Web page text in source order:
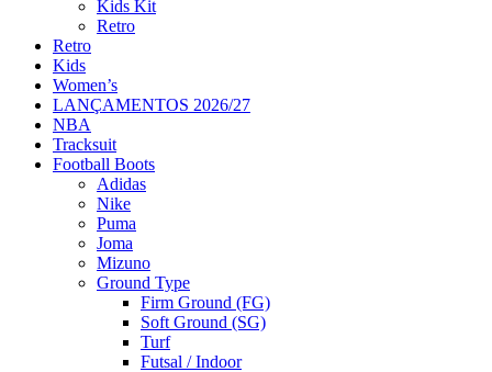
Kids Kit
Retro
Retro
Kids
Women’s
LANÇAMENTOS 2026/27
NBA
Tracksuit
Football Boots
Adidas
Nike
Puma
Joma
Mizuno
Ground Type
Firm Ground (FG)
Soft Ground (SG)
Turf
Futsal / Indoor